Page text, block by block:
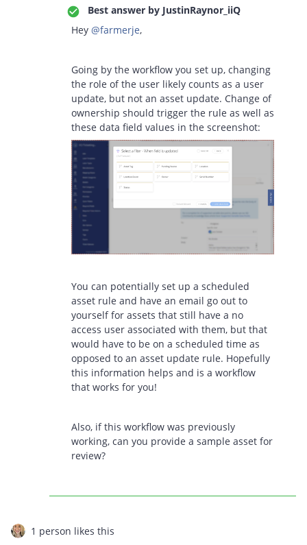
Best answer by JustinRaynor_iiQ
Hey ​ @farmerje,
Going by the workflow you set up, changing
the role of the user likely counts as a user
update, but not an asset update. Change of
ownership should trigger the rule as well as
these data field values in the screenshot:
You can potentially set up a scheduled
asset rule and have an email go out to
yourself for assets that still have a no
access user associated with them, but that
would have to be on a scheduled time as
opposed to an asset update rule. Hopefully
this information helps and is a workflow
that works for you!
Also, if this workflow was previously
working, can you provide a sample asset for
review?
1 person likes this